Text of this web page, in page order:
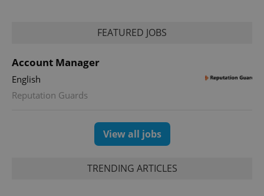
FEATURED JOBS
Account Manager
English
Reputation Guards
View all jobs
TRENDING ARTICLES
in each